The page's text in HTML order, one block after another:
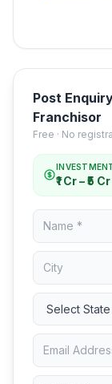
Post
Franchisor
Free · No
₹1 Cr – ₹5 Cr